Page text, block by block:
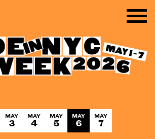
MAY
3
MAY
4
MAY
5
MAY
6
MAY
7